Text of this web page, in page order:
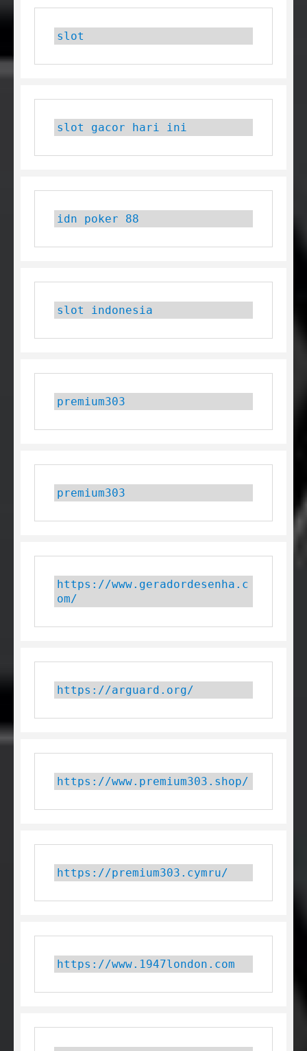
slot
slot gacor hari ini
idn poker 88
slot indonesia
premium303
premium303
https://www.geradordesenha.c
om/
https://arguard.org/
https://www.premium303.shop/
https://premium303.cymru/
https://www.1947london.com